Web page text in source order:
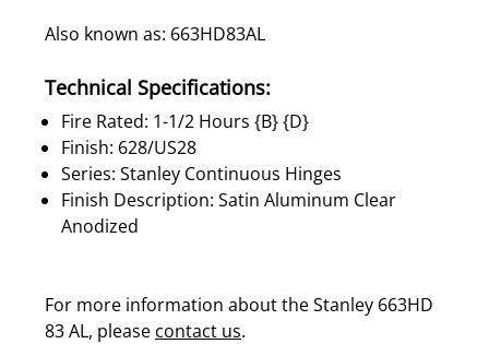
Also known as: 663HD83AL
Technical Specifications:
Fire Rated: 1-1/2 Hours {B} {D}
Finish: 628/US28
Series: Stanley Continuous Hinges
Finish Description: Satin Aluminum Clear
Anodized
For more information about the Stanley 663HD
83 AL, please contact us.